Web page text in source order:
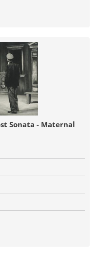
Sonata - Maternal